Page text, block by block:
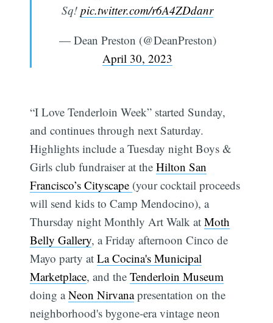
Sq! pic.twitter.com/r6A4ZDdanr
— Dean Preston (@DeanPreston)
April 30, 2023
“I Love Tenderloin Week” started Sunday,
and continues through next Saturday.
Highlights include a Tuesday night Boys &
Girls club fundraiser at theHilton San
Francisco’s Cityscape (your cocktail proceeds
will send kids to Camp Mendocino), a
Thursday night Monthly Art Walk atMoth
Belly Gallery, a Friday afternoon Cinco de
Mayo party atLa Cocina's Municipal
Marketplace, and theTenderloin Museum
doing aNeon Nirvanapresentation on the
neighborhood's bygone-era vintage neon